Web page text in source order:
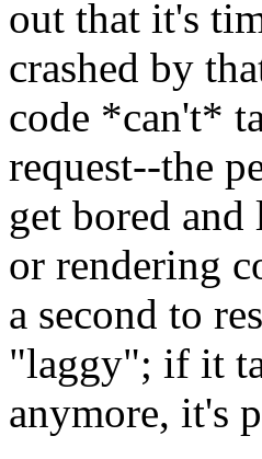
out that it's
crashed by
code *can't*
request--the
get bored
or rendering
a second to
"laggy"; if it
anymore, it's